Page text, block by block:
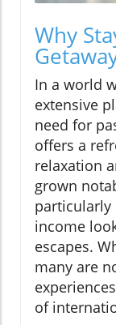
Why
In a world
extensive
need for
offers a
relaxation
grown
particularly
income
escapes.
many are
of